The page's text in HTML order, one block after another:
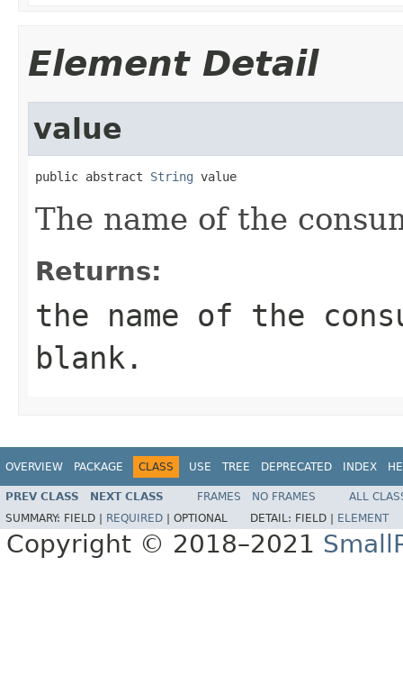
Element Detail
value
public abstract String value
The name of the
Returns:
the name of the
blank.
OVERVIEW PACKAGE CLASS USE TREE DEPRECATED INDEX
PREV CLASS NEXT CLASS FRAMES NO FRAMES
ALL
SUMMARY: FIELD | REQUIRED OPTIONAL DETAIL: FIELD | ELEMENT
Copyright © 2018–2021